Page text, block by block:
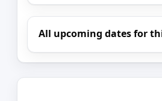
All upcoming dates for